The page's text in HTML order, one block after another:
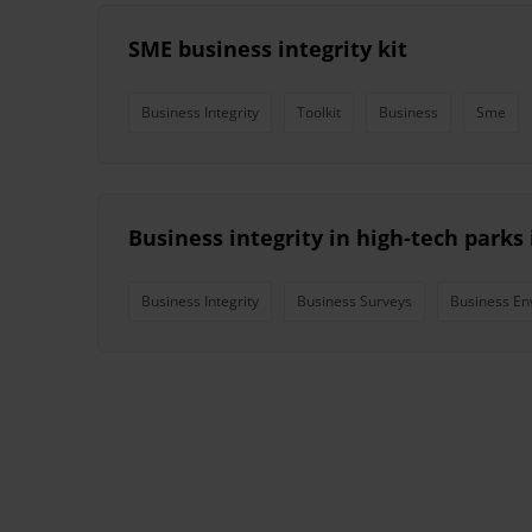
SME business integrity kit
Business Integrity Toolkit Business Sme
Business integrity in high-tech parks
Business Integrity Business Surveys Business